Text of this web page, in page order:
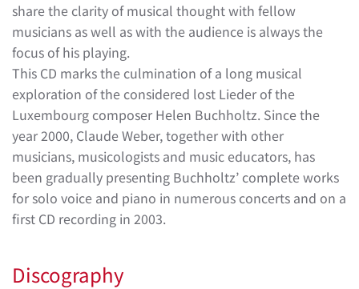
share the clarity of musical thought with fellow
musicians as well as with the audience is always the
focus of his playing.
This CD marks the culmination of a long musical
exploration of the considered lost Lieder of the
Luxembourg composer Helen Buchholtz. Since the
year 2000, Claude Weber, together with other
musicians, musicologists and music educators, has
been gradually presenting Buchholtz’ complete works
for solo voice and piano in numerous concerts and on a
first CD recording in 2003.
Discography